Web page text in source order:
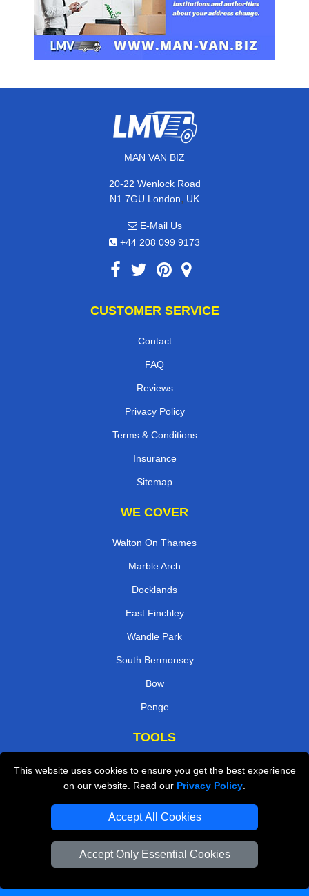
This website uses cookies to ensure you get the best experience
on our website. Read our Privacy Policy
Accept All Cookies
Accept Only Essential Cookies
MAN VAN BIZ
20-22 Wenlock Road
N1 7GU London, UK
E-Mail Us
+44 208 099 9173
CUSTOMER SERVICE
Contact
FAQ
Reviews
Privacy Policy
Terms & Conditions
Insurance
Sitemap
WE COVER
Walton On Thames
Marble Arch
Docklands
East Finchley
Wandle Park
South Bermonsey
Bow
Penge
TOOLS
Check Availability
Van Size Calclulator
Order Status
Payments